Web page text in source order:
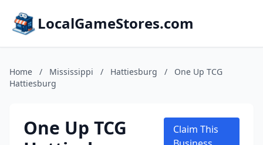
LocalGameStores.com
Home / Mississippi / Hattiesburg /
One Up TCG
Hattiesburg
One Up TCG
Claim This